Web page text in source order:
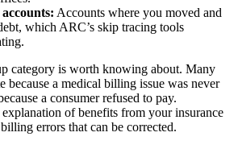
Accounts where you moved and
which ARC’s skip tracing tools
category is worth knowing about. Many
because a medical billing issue was never
a consumer refused to pay.
of benefits from your insurance
errors that can be corrected.